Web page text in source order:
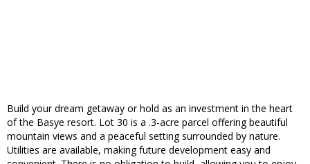
Build your dream getaway or hold as an investment in the heart
of the Basye resort. Lot 30 is a .3-acre parcel offering beautiful
mountain views and a peaceful setting surrounded by nature.
Utilities are available, making future development easy and